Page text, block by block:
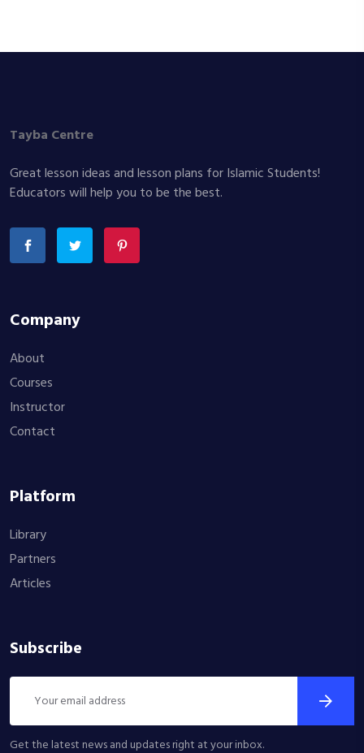
Tayba Centre
Great lesson ideas and lesson plans for Islamic Students!
Educators will help you to be the best.
Company
About
Courses
Instructor
Contact
Platform
Library
Partners
Articles
Subscribe
Get the latest news and updates right at your inbox.